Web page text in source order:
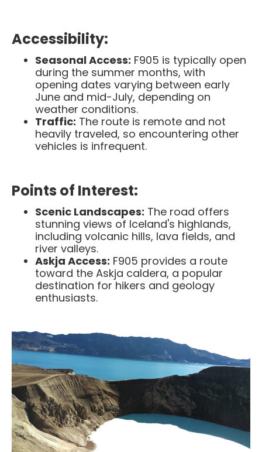
Accessibility:
Seasonal Access: F905 is typically open
during the summer months, with
opening dates varying between early
June and mid-July, depending on
weather conditions. ​
Traffic: The route is remote and not
heavily traveled, so encountering other
vehicles is infrequent.​
Points of Interest:
Scenic Landscapes: The road offers
stunning views of Iceland's highlands,
including volcanic hills, lava fields, and
river valleys.​
Askja Access: F905 provides a route
toward the Askja caldera, a popular
destination for hikers and geology
enthusiasts.​